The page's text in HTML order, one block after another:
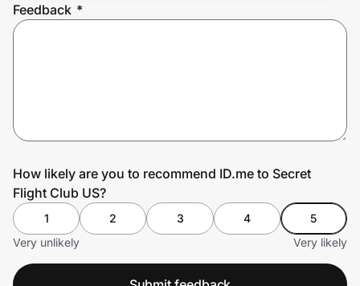
Feedback *
How likely are you to recommend ID.me to Secret
Flight Club US?
1 2 3 4
5
Very unlikely
Very likely